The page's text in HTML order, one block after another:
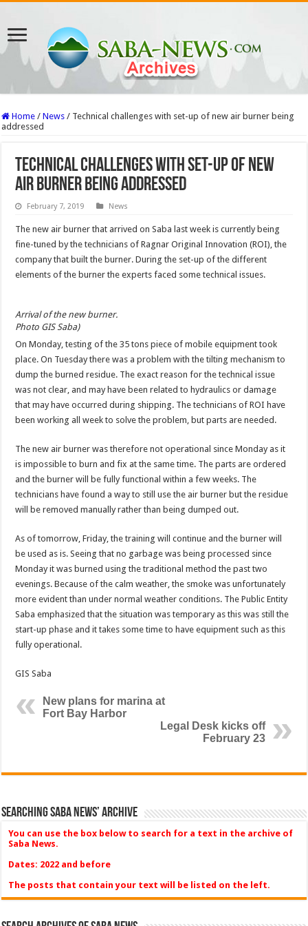
Home / News / Technical challenges with set-up of new air burner being
addressed
Technical challenges with set-up of new
air burner being addressed
February 7, 2019 News
The new air burner that arrived on Saba last week is currently being
fine-tuned by the technicians of Ragnar Original Innovation (ROI), the
company that built the burner. During the set-up of the different
elements of the burner the experts faced some technical issues.
Arrival of the new burner.
Photo GIS Saba)
On Monday, testing of the 35 tons piece of mobile equipment took
place. On Tuesday there was a problem with the tilting mechanism to
dump the burned residue. The exact reason for the technical issue
was not clear, and may have been related to hydraulics or damage
that may have occurred during shipping. The technicians of ROI have
been working all week to solve the problem, but parts are needed.
The new air burner was therefore not operational since Monday as it
is impossible to burn and fix at the same time. The parts are ordered
and the burner will be fully functional within a few weeks. The
technicians have found a way to still use the air burner but the residue
will be removed manually rather than being dumped out.
As of tomorrow, Friday, the training will continue and the burner will
be used as is. Seeing that no garbage was being processed since
Monday it was burned using the traditional method the past two
evenings. Because of the calm weather, the smoke was unfortunately
more evident than under normal weather conditions. The Public Entity
Saba emphasized that the situation was temporary as this was still the
start-up phase and it takes some time to have equipment such as this
fully operational.
GIS Saba
New plans for marina at
Fort Bay Harbor
Legal Desk kicks off
February 23
Searching Saba News’ Archive
You can use the box below to search for a text in the archive of
Saba News.
Dates: 2022 and before
The posts that contain your text will be listed on the left.